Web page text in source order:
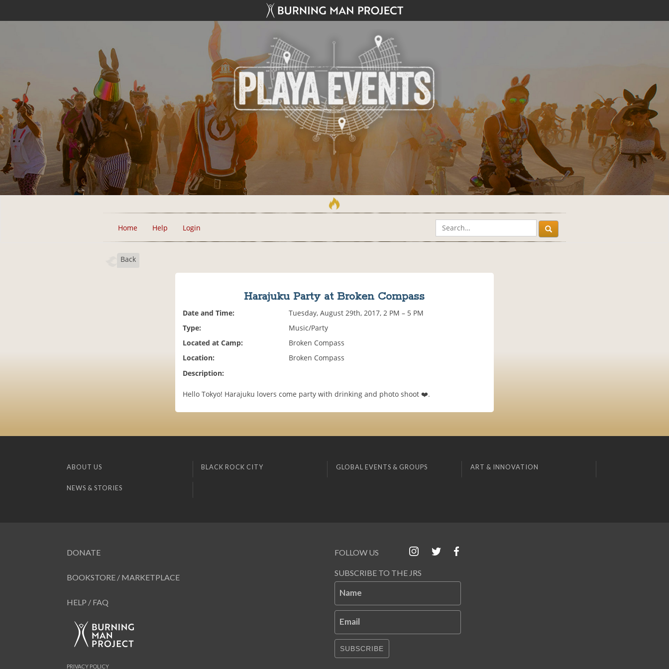
Home Help Login
Back
Harajuku Party at Broken Compass
Date and Time:
Tuesday, August 29th, 2017, 2 PM – 5 PM
Type:
Music/Party
Located at Camp:
Broken Compass
Location:
Broken Compass
Description:
Hello Tokyo! Harajuku lovers come party with drinking and photo shoot ❤️.
ABOUT US BLACK ROCK CITY GLOBAL EVENTS & GROUPS ART & INNOVATION
NEWS & STORIES
DONATE
BOOKSTORE / MARKETPLACE
HELP / FAQ
FOLLOW US
SUBSCRIBE TO THE JRS
Name
Email
SUBSCRIBE
PRIVACY POLICY